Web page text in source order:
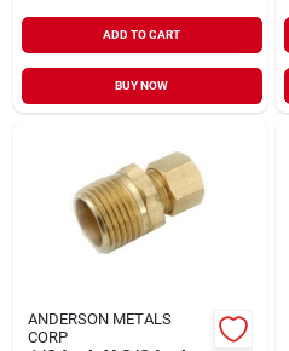
ADD TO CART
BUY NOW
ANDERSON METALS
CORP